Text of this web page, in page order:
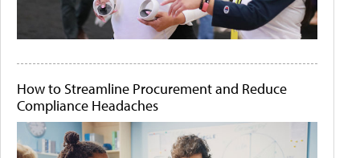
How to Streamline Procurement and Reduce
Compliance Headaches